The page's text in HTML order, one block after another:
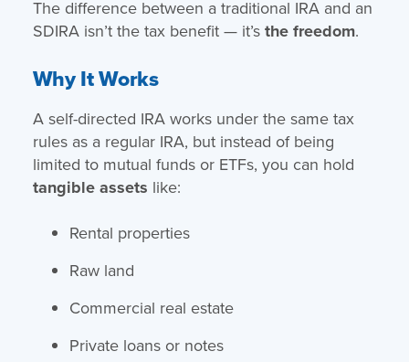
The difference between a traditional IRA and an
SDIRA isn’t the tax benefit — it’s the freedom.
Why It Works
A self-directed IRA works under the same tax
rules as a regular IRA, but instead of being
limited to mutual funds or ETFs, you can hold
tangible assets like:
Rental properties
Raw land
Commercial real estate
Private loans or notes